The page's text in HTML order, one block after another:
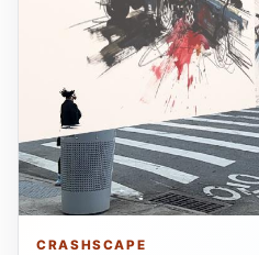
Firetruck, car crash
Jul 3, 2026 • Press
Wakefield crash
pedestrian
Jul 1, 2026 • Press
Wrong-way crash
Jul 1, 2026 • Press
CRASHSCAPE